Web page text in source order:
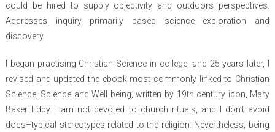
could be hired to supply objectivity and outdoors perspectives.
Addresses inquiry primarily based science exploration and
discovery
I began practising Christian Science in college, and 25 years later, I
revised and updated the ebook most commonly linked to Christian
Science, Science and Well being, written by 19th century icon, Mary
Baker Eddy. I am not devoted to church rituals, and I don’t avoid
docs–typical stereotypes related to the religion. Nevertheless, being